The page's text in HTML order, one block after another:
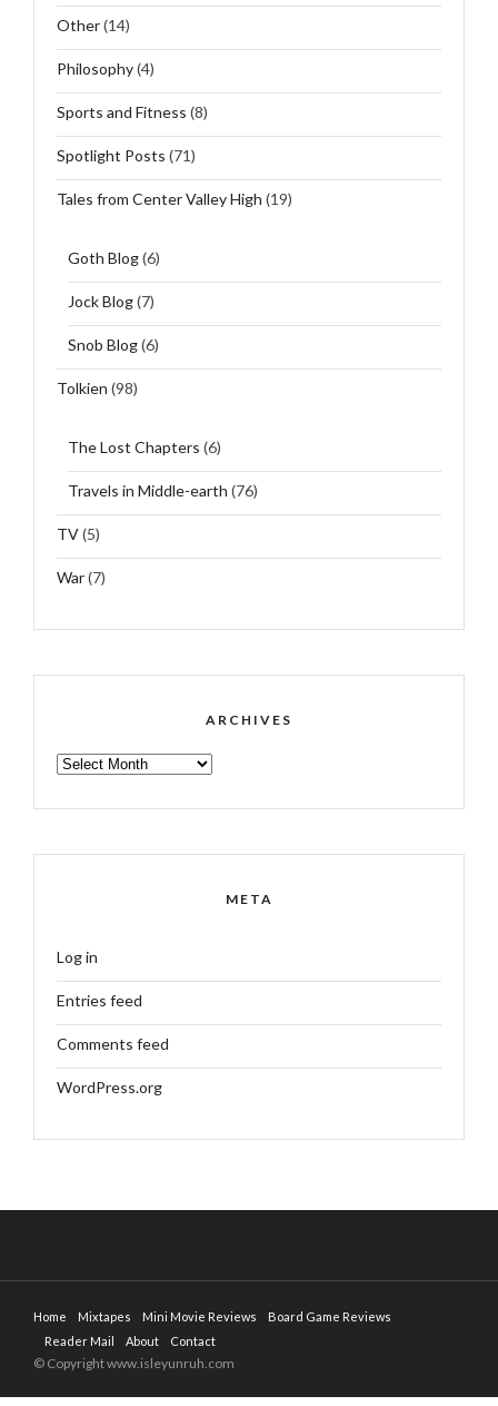
Other(14)
Philosophy(4)
Sports and Fitness (8)
Spotlight Posts (71)
Tales from Center Valley High (19)
Goth Blog(6)
Jock Blog(7)
Snob Blog(6)
Tolkien (98)
The Lost Chapters (6)
Travels in Middle-earth (76)
TV(5)
War(7)
ARCHIVES
ARCHIVES
META
Log in
Entries feed
Comments feed
WordPress.org
Home Mixtapes Mini Movie Reviews
Board Game Reviews
Reader Mail
About Contact
© Copyright www.isleyunruh.com